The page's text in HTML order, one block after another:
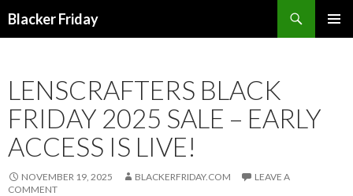
Blacker Friday
LENSCRAFTERS BLACK
FRIDAY 2025 SALE – EARLY
ACCESS IS LIVE!
NOVEMBER 19, 2025 BLACKERFRIDAY.COM
LEAVE A
COMMENT